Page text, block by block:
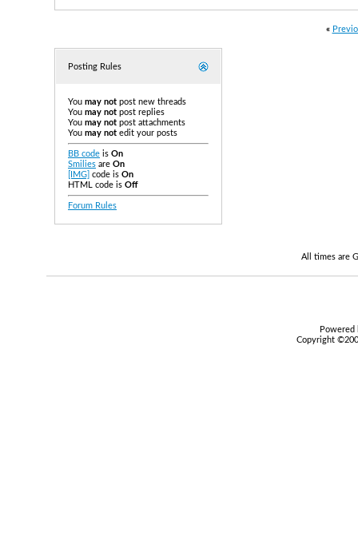
«
Posting Rules
You may not post new threads
You may not post replies
You may not post attachments
You may not edit your posts
BB code is On
Smilies are On
[IMG] code is On
HTML code is Off
Forum Rules
All times are
Copyright